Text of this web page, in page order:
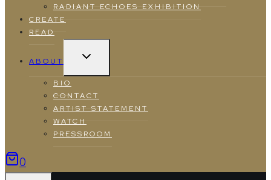
RADIANT ECHOES EXHIBITION
CREATE
READ
ABOUT
TOGGLE
BIO
CONTACT
ARTIST STATEMENT
WATCH
PRESSROOM
0